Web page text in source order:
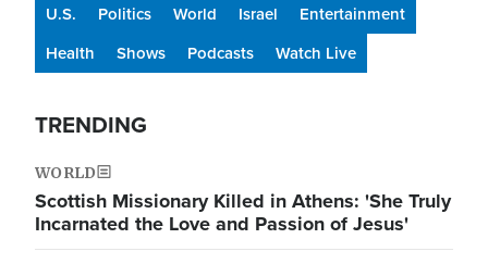
U.S. Politics World Israel
Entertainment
Health
Shows Podcasts Watch Live
TRENDING
WORLD
Scottish Missionary Killed in Athens: 'She Truly
Incarnated the Love and Passion of Jesus'